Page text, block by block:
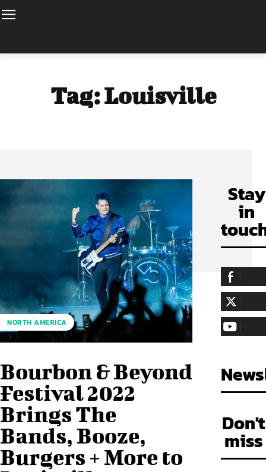
Tag:Louisville
NORTH AMERICA
Bourbon & Beyond
Festival 2022
Brings The
Bands, Booze,
Burgers + More to
Stay
in
255,324
LIKE
128,657
FOLLOW
97,058
Don't
miss